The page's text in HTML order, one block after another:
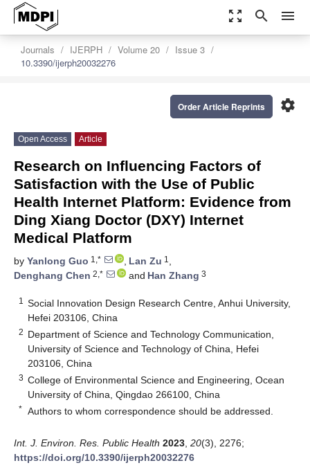
zoom_out_map search menu
Journals IJERPH Volume 20
Issue 3
10.3390/ijerph20032276
settings
Order Article Reprints
Open Access Article
Research on Influencing Factors of
Satisfaction with the Use of Public
Health Internet Platform: Evidence from
Ding Xiang Doctor (DXY) Internet
Medical Platform
by Yanlong Guo 1,* , Lan Zu 1 ,
Denghang Chen 2,* and Han Zhang 3
1
Social Innovation Design Research Centre, Anhui University,
Hefei 203106, China
2 Department of Science and Technology Communication,
University of Science and Technology of China, Hefei
203106, China
3 College of Environmental Science and Engineering, Ocean
University of China, Qingdao 266100, China
* Authors to whom correspondence should be addressed.
Int. J. Environ. Res. Public Health 2023 20(3), 2276;
https://doi.org/10.3390/ijerph20032276